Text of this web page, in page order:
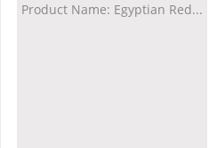
Product Name: Egyptian Red...